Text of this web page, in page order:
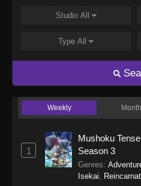
Studio All
Type All
Weekly
1
Mushoku
Season 3
Genres:
Isekai